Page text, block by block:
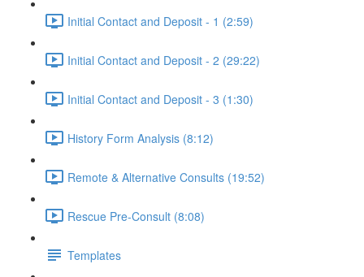
Initial Contact and Deposit - 1 (2:59)
Initial Contact and Deposit - 2 (29:22)
Initial Contact and Deposit - 3 (1:30)
History Form Analysis (8:12)
Remote & Alternative Consults (19:52)
Rescue Pre-Consult (8:08)
Templates